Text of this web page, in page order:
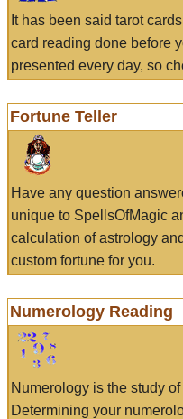
It has been said tarot
card reading done before
presented every day, so
Fortune Teller
Have any question
unique to SpellsOfMagic
calculation of astrology
custom fortune for you.
Numerology Reading
Numerology is the study
Determining your